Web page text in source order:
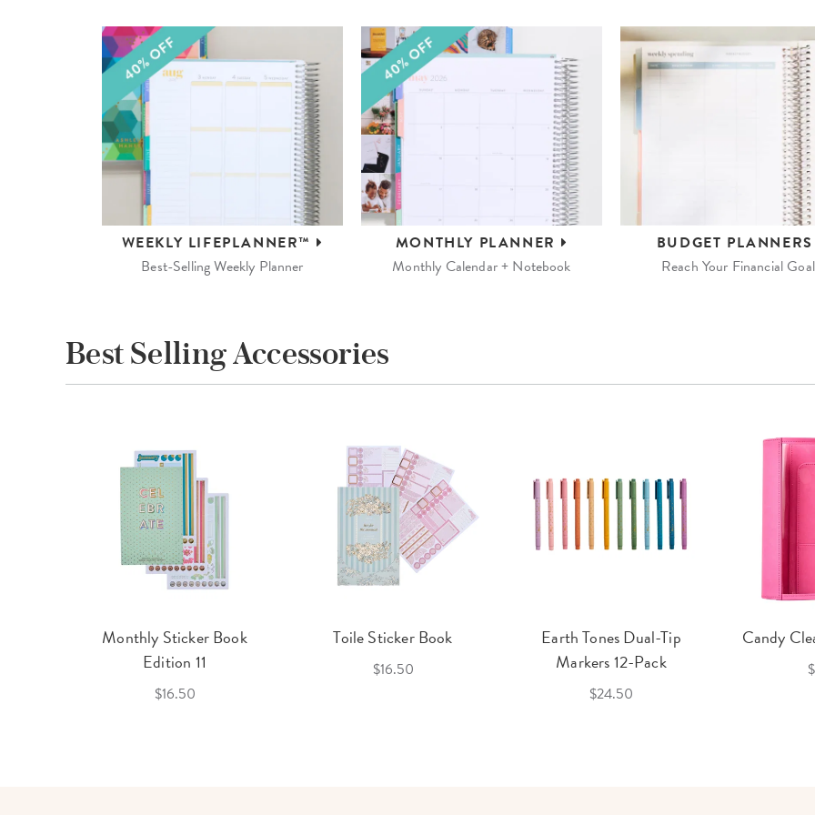
WEEKLY LIFEPLANNER™
Best-Selling Weekly Planner
MONTHLY PLANNER
Monthly Calendar + Notebook
BUDGET
Reach Your Financial
Best Selling Accessories
Monthly Sticker Book
Edition 11
$16.50
Toile Sticker Book
$16.50
Earth Tones Dual-Tip
Markers 12-Pack
$24.50
Candy